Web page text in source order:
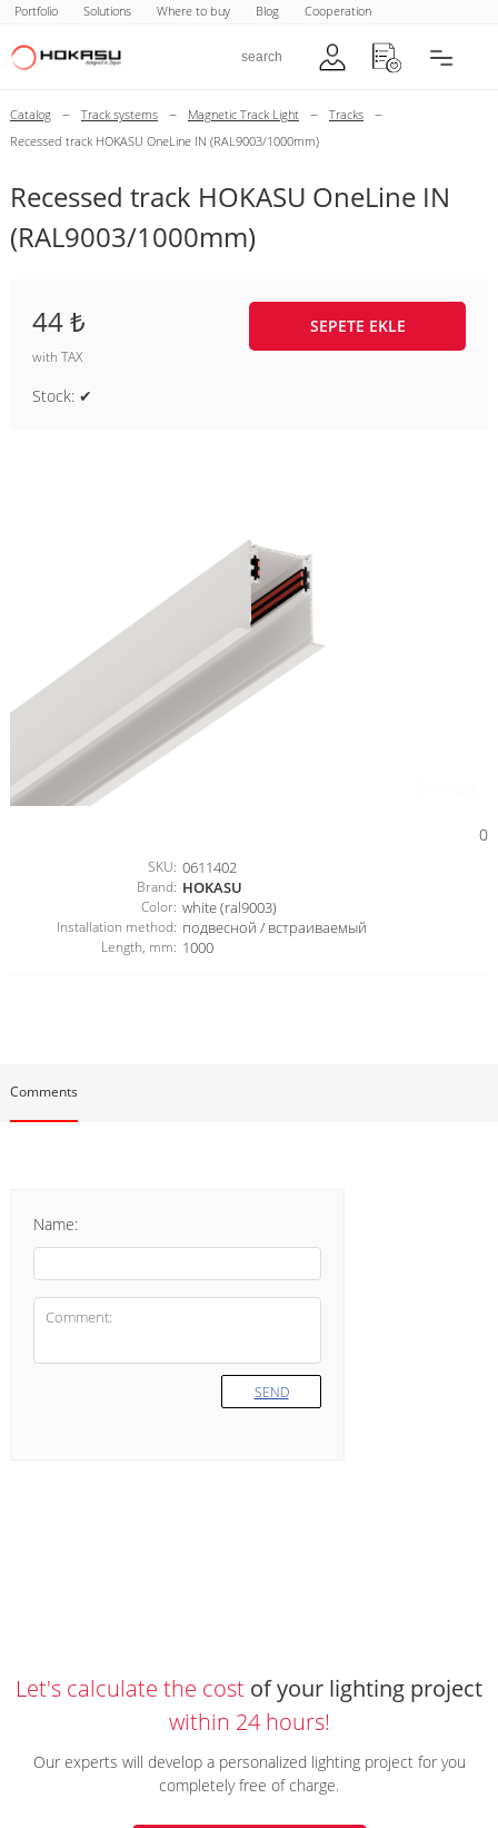
Portfolio Solutions Where to buy Blog Cooperation
Catalog – Track systems – Magnetic Track Light – Tracks –
Recessed track HOKASU OneLine IN (RAL9003/1000mm)
Recessed track HOKASU OneLine IN
(RAL9003/1000mm)
44 ₺
with TAX
SEPETE EKLE
Stock: ✔
0
SKU: 0611402
Brand: HOKASU
Color: white (ral9003)
Installation method: подвесной / встраиваемый
Length, mm: 1000
Comments
Name:
SEND
Let's calculate the cost of your lighting project
within 24 hours!
Our experts will develop a personalized lighting project for you
completely free of charge.